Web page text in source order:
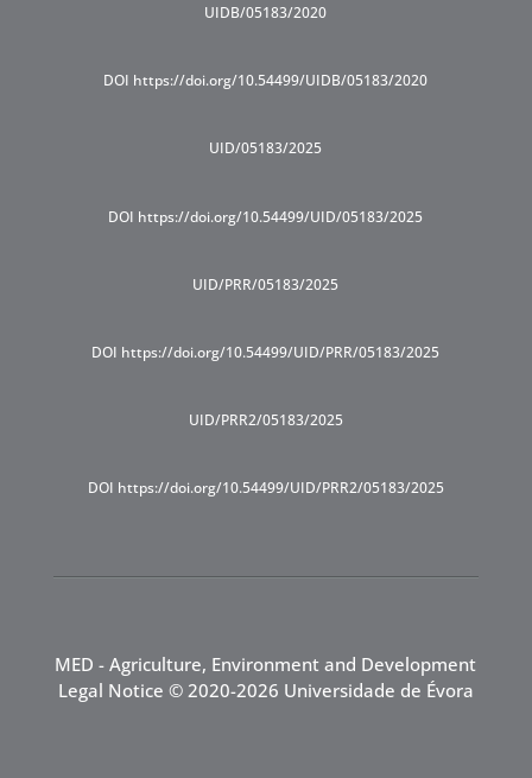
UIDB/05183/2020
DOI https://doi.org/10.54499/UIDB/05183/2020
UID/05183/2025
DOI https://doi.org/10.54499/UID/05183/2025
UID/PRR/05183/2025
DOI https://doi.org/10.54499/UID/PRR/05183/2025
UID/PRR2/05183/2025
DOI https://doi.org/10.54499/UID/PRR2/05183/2025
MED - Agriculture, Environment and Development
Legal Notice © 2020-2026 Universidade de Évora